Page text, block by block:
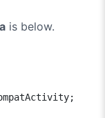
is below.